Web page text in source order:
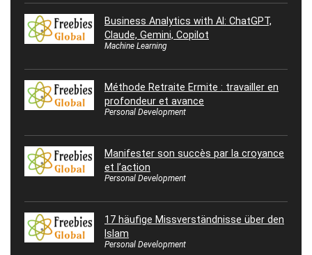
Business Analytics with AI: ChatGPT,
Claude, Gemini, Copilot
Machine Learning
Méthode Retraite Ermite : travailler en
profondeur et avance
Personal Development
Manifester son succès par la croyance
et l’action
Personal Development
17 häufige Missverständnisse über den
Islam
Personal Development